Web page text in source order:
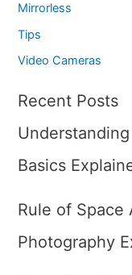
Mirrorless
Tips
Video Cameras
Recent Posts
Basics
Rule of Space
Photography